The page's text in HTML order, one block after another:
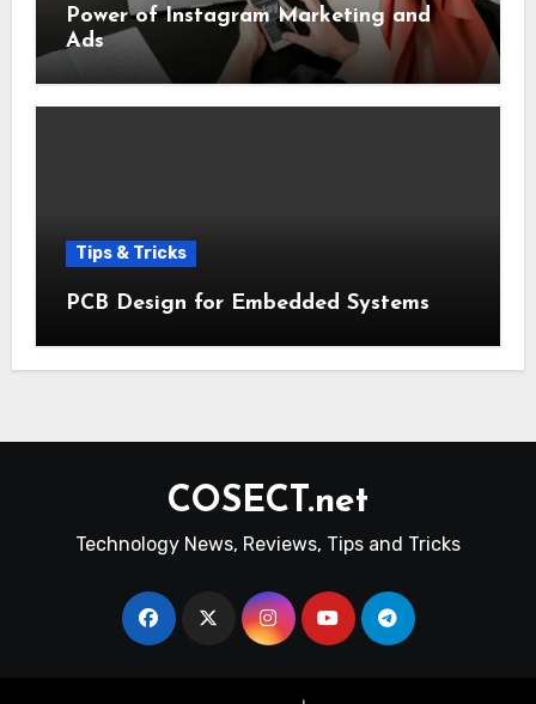
Power of Instagram Marketing and
Ads
Tips & Tricks
PCB Design for Embedded Systems
COSECT.net
Technology News, Reviews, Tips and Tricks